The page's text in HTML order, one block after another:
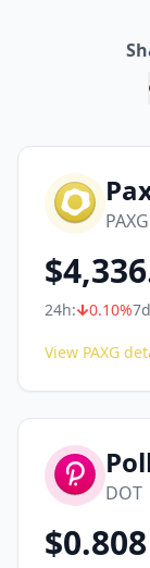
PAXG
$
24h: 0.10%
View PAXG
DOT
$0.808